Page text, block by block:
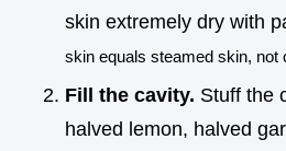
skin extremely dry with
skin equals steamed skin, not
Fill the cavity. Stuff the
halved lemon, halved